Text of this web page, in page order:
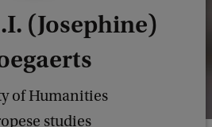
(Josephine)
of Humanities
studies